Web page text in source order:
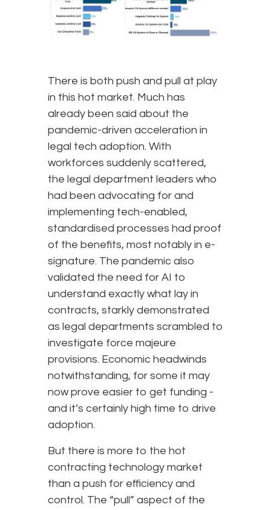
There is both push and pull at play
in this hot market. Much has
already been said about the
pandemic-driven acceleration in
legal tech adoption. With
workforces suddenly scattered,
the legal department leaders who
had been advocating for and
implementing tech-enabled,
standardised processes had proof
of the benefits, most notably in e-
signature. The pandemic also
validated the need for AI to
understand exactly what lay in
contracts, starkly demonstrated
as legal departments scrambled to
investigate force majeure
provisions. Economic headwinds
notwithstanding, for some it may
now prove easier to get funding -
and it’s certainly high time to drive
adoption.
But there is more to the hot
contracting technology market
than a push for efficiency and
control. The “pull” aspect of the